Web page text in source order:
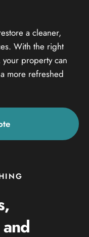
a cleaner,
With the right
property can
more refreshed